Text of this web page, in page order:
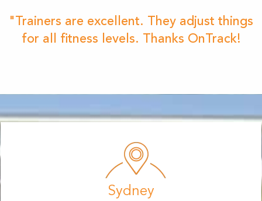
"Trainers are excellent. They adjust things
for all fitness levels. Thanks OnTrack!
Sydney